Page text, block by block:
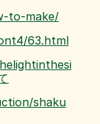
to-make/
63.html
shaku